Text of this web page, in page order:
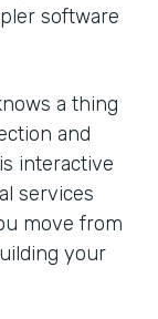
software
a thing
and
interactive
services
move from
your